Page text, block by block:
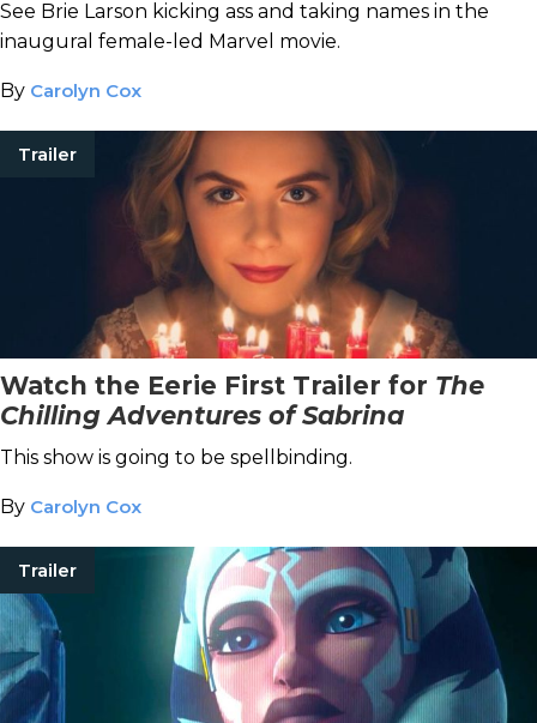
See Brie Larson kicking ass and taking names in the
inaugural female-led Marvel movie.
By Carolyn Cox
Trailer
Watch the Eerie First Trailer for The
Chilling Adventures of Sabrina
This show is going to be spellbinding.
By Carolyn Cox
Trailer